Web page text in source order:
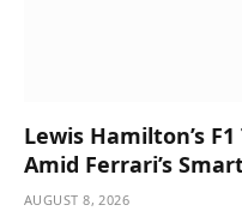
Lewis Hamilton’s
Amid Ferrari’s
AUGUST 8, 2026